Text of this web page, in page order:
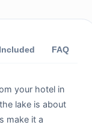
FAQ
your hotel in
lake is about
make it a